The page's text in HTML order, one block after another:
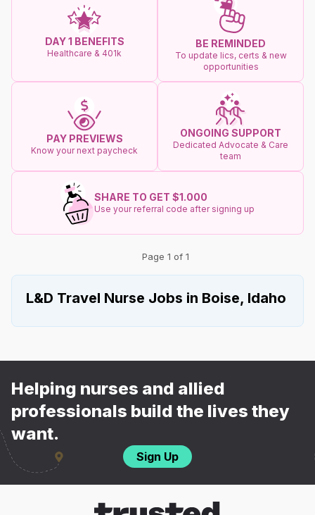
DAY 1 BENEFITS
Healthcare & 401k
BE REMINDED
To update lics, certs & new
opportunities
PAY PREVIEWS
Know your next paycheck
ONGOING SUPPORT
Dedicated Advocate & Care
team
SHARE TO GET $1.000
Use your referral code after signing up
Page 1 of 1
L&D Travel Nurse Jobs in Boise, Idaho
Helping nurses and allied
professionals build the lives they
want.
Sign Up